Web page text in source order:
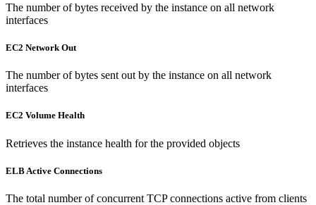
The number of bytes received by the instance on all network
interfaces
EC2 Network Out
The number of bytes sent out by the instance on all network
interfaces
EC2 Volume Health
Retrieves the instance health for the provided objects
ELB Active Connections
The total number of concurrent TCP connections active from clients